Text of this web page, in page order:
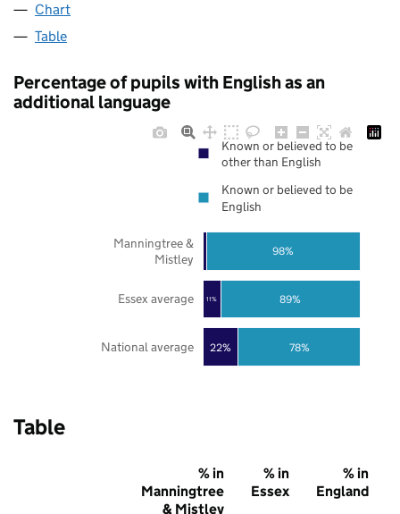
Chart
Table
Percentage of pupils with English as an
additional language
22%
11%
78%
89%
98%
National average
Essex average
Manningtree &
Mistley
Known or believed to be
other than English
Known or believed to be
English
Table
% in
Manningtree
& Mistley
% in
Essex
% in
England